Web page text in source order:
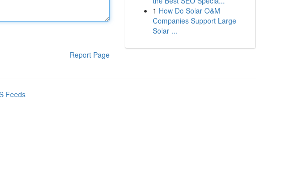
Report Page
1 How Do Solar O&M
Companies Support Large
Solar ...
Feeds